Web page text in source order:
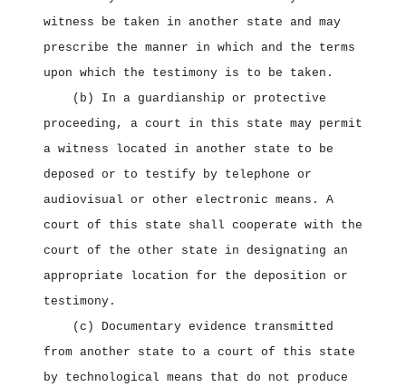
witness be taken in another state and may
prescribe the manner in which and the terms
upon which the testimony is to be taken.
(b) In a guardianship or protective
proceeding, a court in this state may permit
a witness located in another state to be
deposed or to testify by telephone or
audiovisual or other electronic means. A
court of this state shall cooperate with the
court of the other state in designating an
appropriate location for the deposition or
testimony.
(c) Documentary evidence transmitted
from another state to a court of this state
by technological means that do not produce